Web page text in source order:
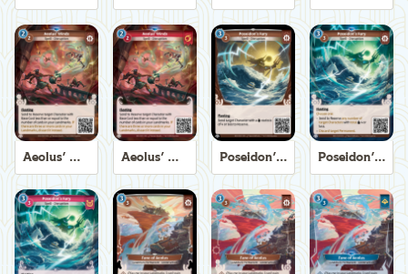
Aeolus' Winds Aeolus' Winds Poseidon's Fury Poseidon's Fury